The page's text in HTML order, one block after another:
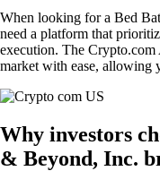
When looking for a Bed
need a platform that
execution. The
market with ease, allowing
Why investors
& Beyond, Inc.